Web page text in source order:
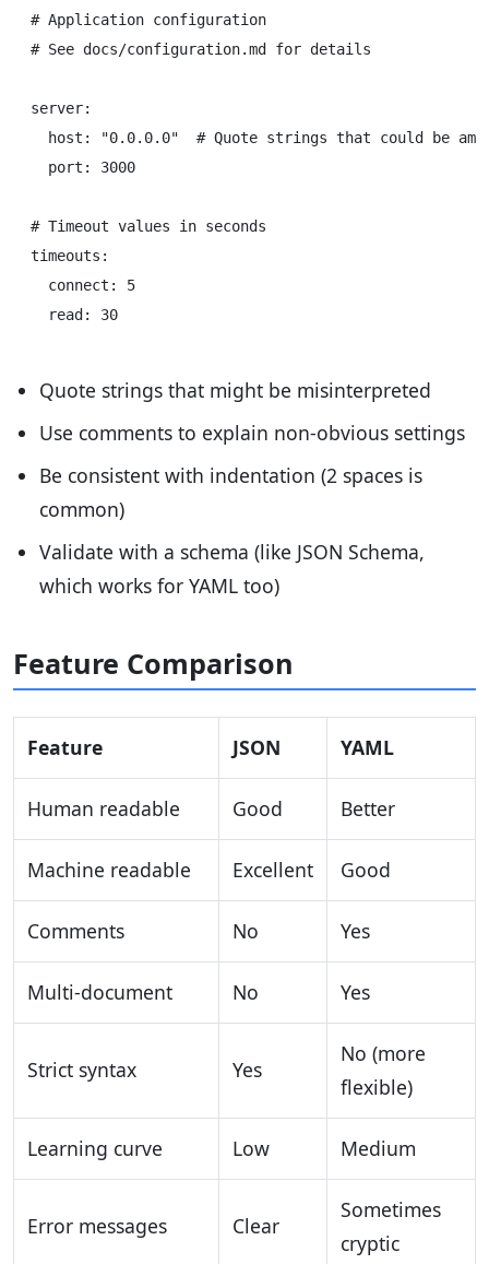
# Application configuration
# See docs/configuration.md for details
server:
host: "0.0.0.0"  # Quote strings that could be
  port: 3000
# Timeout values in seconds
timeouts:
  connect: 5
Quote strings that might be misinterpreted
Use comments to explain non-obvious settings
Be consistent with indentation (2 spaces is
common)
Validate with a schema (like JSON Schema,
which works for YAML too)
Feature Comparison
Feature JSON YAML
Human readable Good Better
Machine readable Excellent Good
Comments No Yes
Multi-document No Yes
Strict syntax Yes
No (more
flexible)
Learning curve Low Medium
Error messages Clear
Sometimes
cryptic